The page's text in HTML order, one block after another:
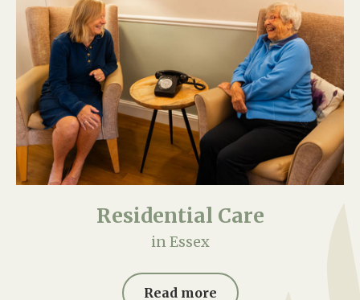
Residential Care
in Essex
Read more